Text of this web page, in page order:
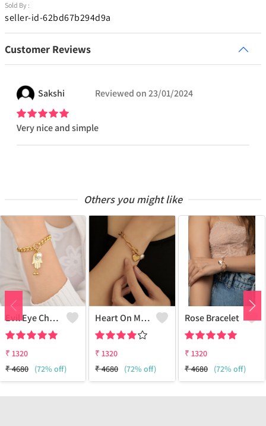
Sold By :
seller-id-62bd67b294d9a
Customer Reviews
Sakshi Reviewed on23/01/2024
Very nice and simple
Others you might like
Evil Eye Charm Bracelet
₹ 1320
₹4680 (72% off)
Heart On My Sleeve Bracelet - 18k Gold Plated
₹ 1320
₹4680 (72% off)
Rose Bracelet
₹ 1320
₹4680 (72% off)